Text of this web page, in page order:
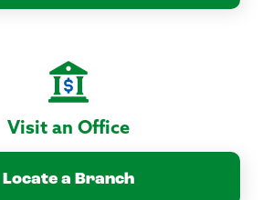
Visit an Office
Locate a Branch